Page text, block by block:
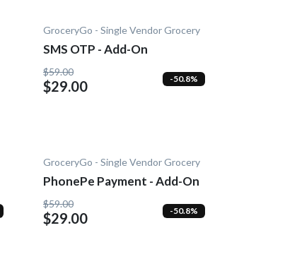
GroceryGo - Single Vendor Grocery
SMS OTP - Add-On
$59.00
$29.00 -50.8%
GroceryGo - Single Vendor Grocery
PhonePe Payment - Add-On
$59.00
$29.00 -50.8%